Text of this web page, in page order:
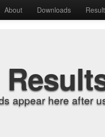
About Downloads
appear here after